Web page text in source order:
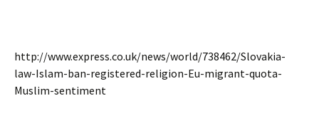
http://www.express.co.uk/news/world/738462/Slovakia-
law-Islam-ban-registered-religion-Eu-migrant-quota-
Muslim-sentiment